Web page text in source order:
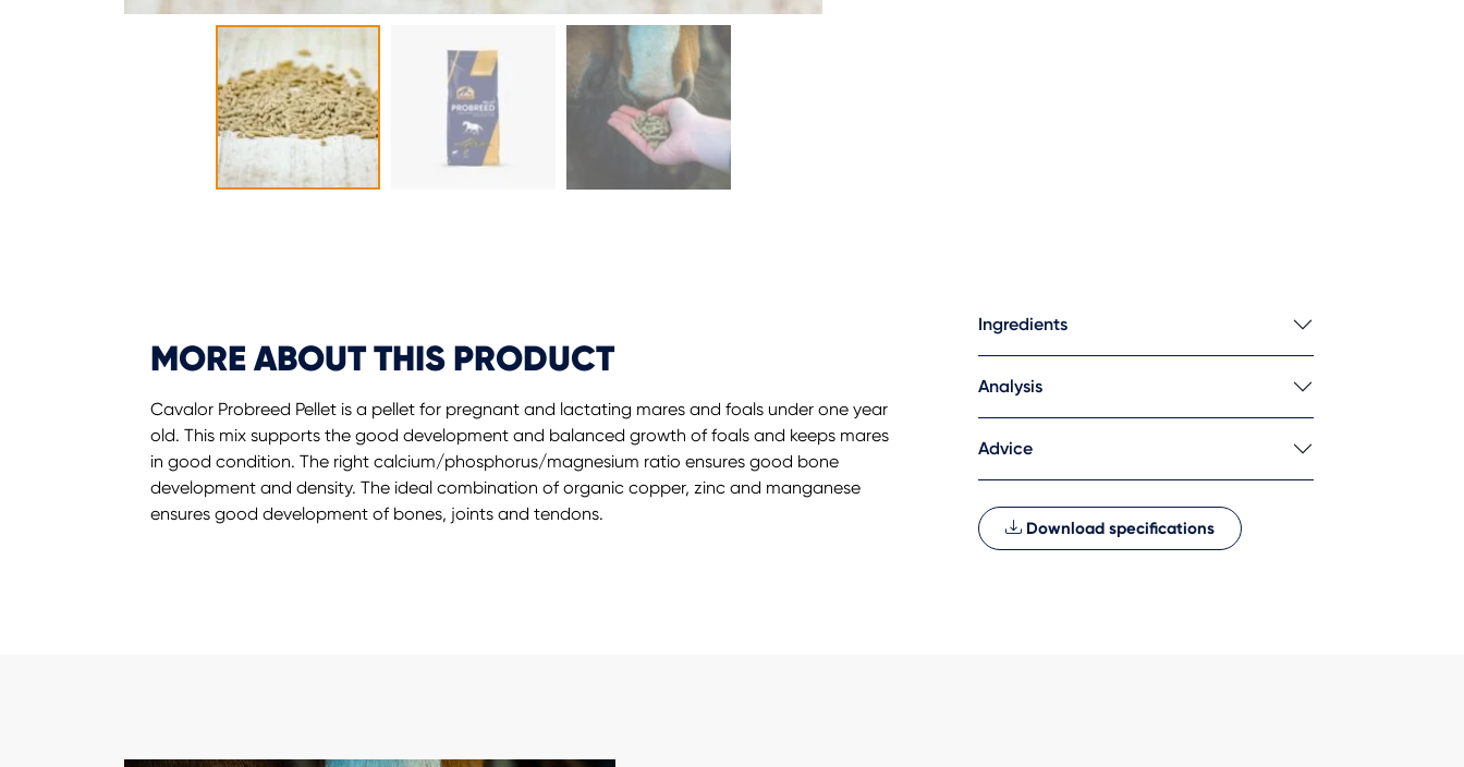
MORE ABOUT THIS PRODUCT
Cavalor Probreed Pellet is a pellet for pregnant and lactating mares and foals under one year
old. This mix supports the good development and balanced growth of foals and keeps mares
in good condition. The right calcium/phosphorus/magnesium ratio ensures good bone
development and density. The ideal combination of organic copper, zinc and manganese
ensures good development of bones, joints and tendons.
Ingredients
Analysis
Advice
Download specifications